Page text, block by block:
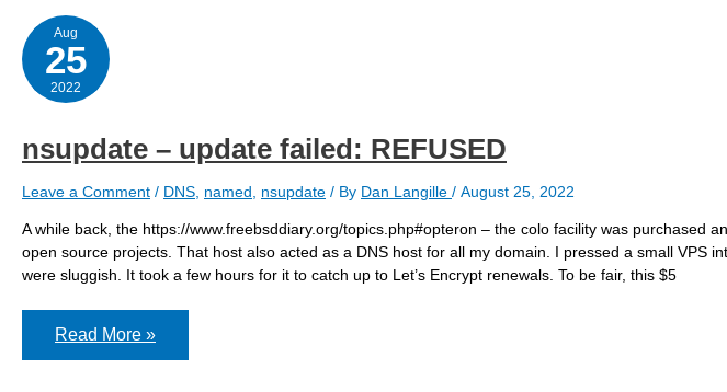
HMAC
is
deprecated
–
acme.sh
Aug
25
2022
nsupdate – update failed: REFUSED
Leave a Comment / DNS named nsupdate / By Dan Langille / August 25, 2022
A while back, the https://www.freebsddiary.org/topics.php#opteron – the colo facility was purchased
open source projects. That host also acted as a DNS host for all my domain. I pressed a small VPS
were sluggish. It took a few hours for it to catch up to Let’s Encrypt renewals. To be fair, this $5
nsupdate
Read More »